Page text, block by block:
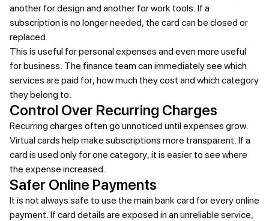
another for design and another for work tools. If a
subscription is no longer needed, the card can be closed or
replaced.
This is useful for personal expenses and even more useful
for business. The finance team can immediately see which
services are paid for, how much they cost and which category
they belong to.
Control Over Recurring Charges
Recurring charges often go unnoticed until expenses grow.
Virtual cards help make subscriptions more transparent. If a
card is used only for one category, it is easier to see where
the expense increased.
Safer Online Payments
It is not always safe to use the main bank card for every online
payment. If card details are exposed in an unreliable service,